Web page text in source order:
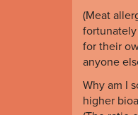
(Meat
for their
anyone
Why am I
higher